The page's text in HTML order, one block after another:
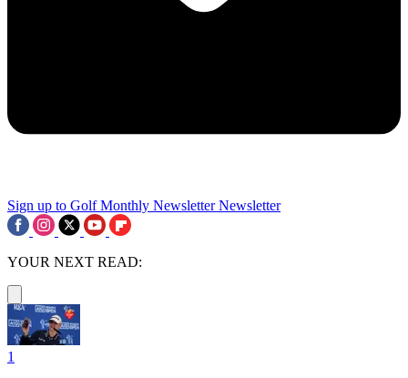
Sign up to Golf Monthly Newsletter Newsletter
YOUR NEXT READ:
1